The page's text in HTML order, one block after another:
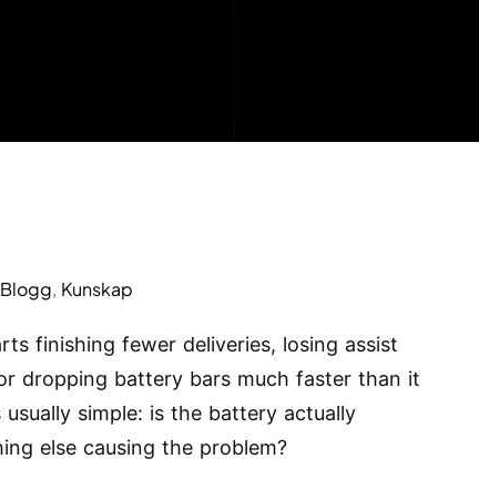
Blogg, Kunskap
finishing fewer deliveries, losing assist
dropping battery bars much faster than it
simple: is the battery actually
else causing the problem?